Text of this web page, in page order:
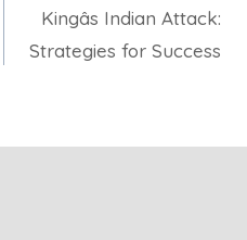
Kingâs Indian Attack:
Strategies for Success